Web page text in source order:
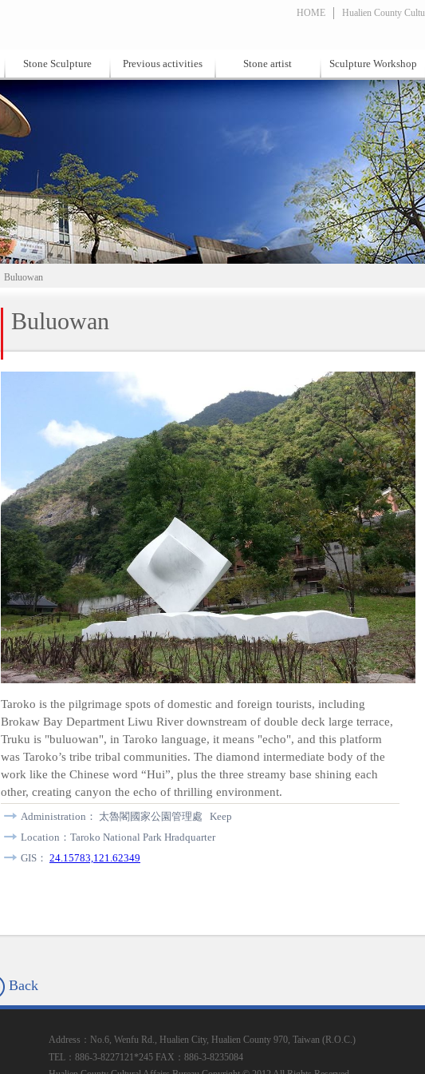
HOME Hualien County
Stone Sculpture Previous activities Stone artist Sculpture Workshop
Buluowan
Buluowan
Taroko is the pilgrimage spots of domestic and foreign tourists, including
Brokaw Bay Department Liwu River downstream of double deck large terrace,
Truku is "buluowan", in Taroko language, it means "echo", and this platform
was Taroko’s tribe tribal communities. The diamond intermediate body of the
work like the Chinese word “Hui”, plus the three streamy base shining each
other, creating canyon the echo of thrilling environment.
Administration： 太魯閣國家公園管理處 Keep
Location：Taroko National Park Hradquarter
GIS： 24.15783,121.62349
Back
Address：No.6, Wenfu Rd., Hualien City, Hualien County 970, Taiwan (R.O.C.)
TEL：886-3-8227121*245 FAX：886-3-8235084